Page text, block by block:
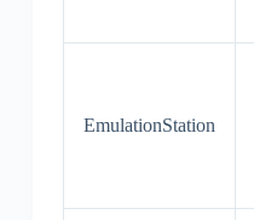
EmulationStation